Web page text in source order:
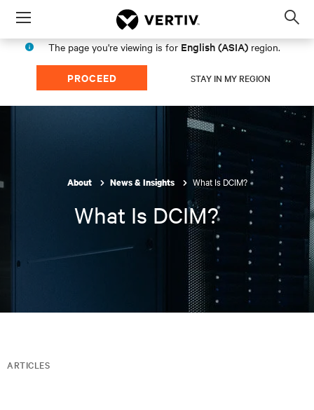
Menu
The page you're viewing is for English (ASIA) region.
PROCEED STAY IN MY REGION
About News & Insights What Is DCIM?
What Is DCIM?
ARTICLES